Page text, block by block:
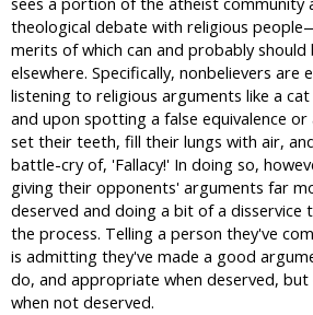
theological debate with religious
merits of which can and probably should
elsewhere. Specifically, nonbelievers are
listening to religious arguments like a
and upon spotting a false equivalence
set their teeth, fill their lungs with air,
battle-cry of, 'Fallacy!' In doing so,
giving their opponents' arguments far
deserved and doing a bit of a disservice
the process. Telling a person they've
is admitting they've made a good
do, and appropriate when deserved, but
when not deserved.